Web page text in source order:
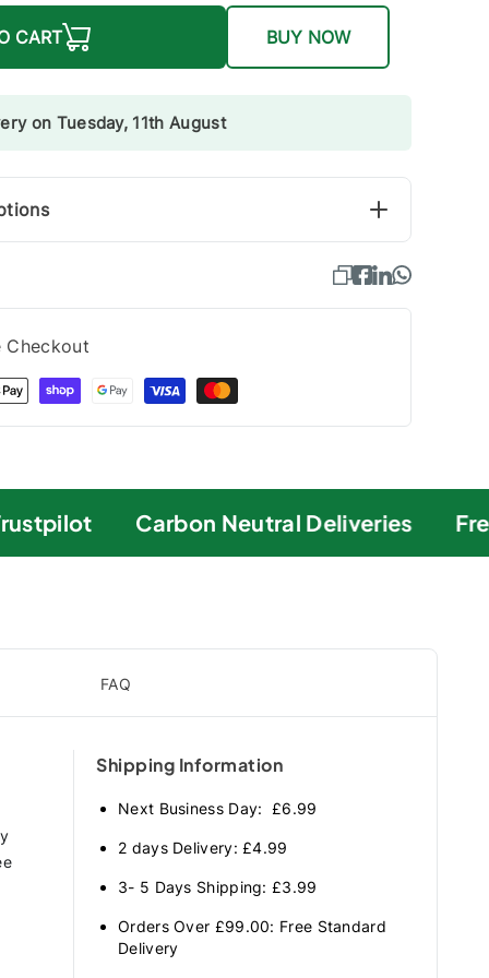
CART BUY NOW
on Tuesday, 11th August
Checkout
Carbon Neutral Deliveries
FAQ
Shipping Information
Next Business Day: £6.99
2 days Delivery: £4.99
3- 5 Days Shipping: £3.99
Orders Over £99.00: Free Standard
Delivery